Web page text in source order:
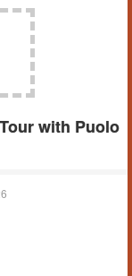
with Puolo